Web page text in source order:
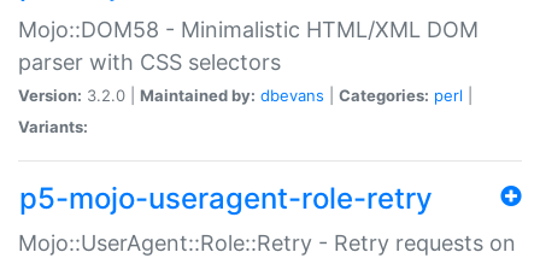
Mojo::DOM58 - Minimalistic HTML/XML DOM
parser with CSS selectors
Version: 3.2.0 | Maintained by: dbevans Categories: perl
Variants:
p5-mojo-useragent-role-retry
Mojo::UserAgent::Role::Retry - Retry requests on